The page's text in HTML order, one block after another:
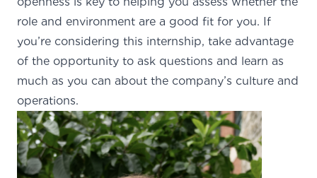
role and environment are a good fit for you. If
you’re considering this internship, take advantage
of the opportunity to ask questions and learn as
much as you can about the company’s culture and
operations.